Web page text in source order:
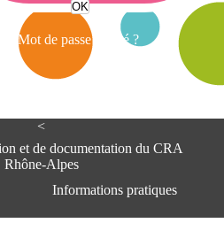
<
et de documentation du CRA
Rhône-Alpes
Informations pratiques
Mot de passe oublié ?